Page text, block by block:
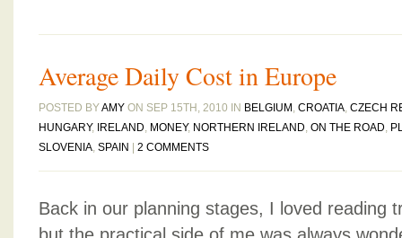
Average Daily Cost in Europe
POSTED BYAMY ON SEP 15TH, 2010 IN BELGIUM , CROATIA, CZECH
HUNGARY, IRELAND, MONEY, NORTHERN IRELAND, ON THE ROAD,
SLOVENIA, SPAIN 2 COMMENTS
Back in our planning stages, I loved reading